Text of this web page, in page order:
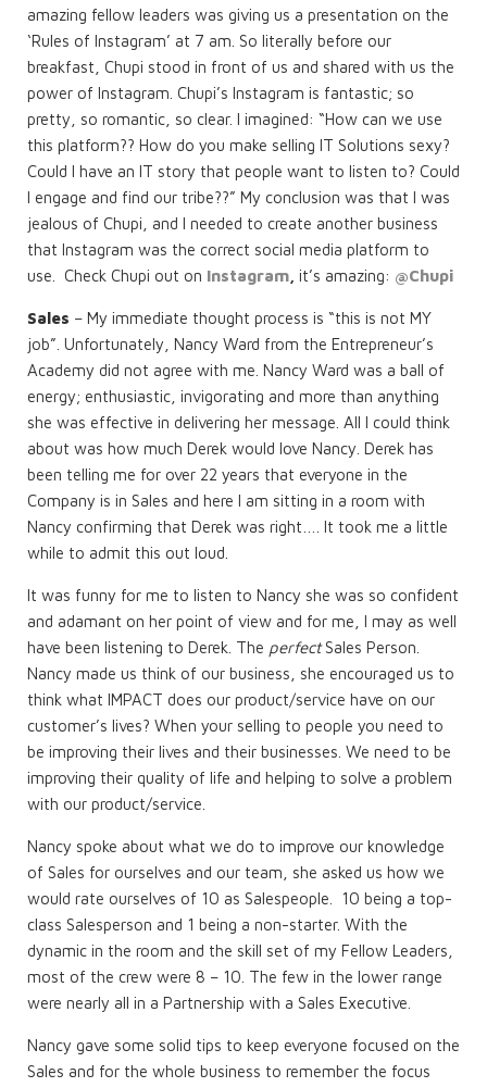
amazing fellow leaders was giving us a presentation on the
‘Rules of Instagram’ at 7 am. So literally before our
breakfast, Chupi stood in front of us and shared with us the
power of Instagram. Chupi’s Instagram is fantastic; so
pretty, so romantic, so clear. I imagined: “How can we use
this platform?? How do you make selling IT Solutions sexy?
Could I have an IT story that people want to listen to? Could
I engage and find our tribe??” My conclusion was that I was
jealous of Chupi, and I needed to create another business
that Instagram was the correct social media platform to
use. Check Chupi out on Instagram it’s amazing: @Chupi
Sales – My immediate thought process is “this is not MY
job”. Unfortunately, Nancy Ward from the Entrepreneur’s
Academy did not agree with me. Nancy Ward was a ball of
energy; enthusiastic, invigorating and more than anything
she was effective in delivering her message. All I could think
about was how much Derek would love Nancy. Derek has
been telling me for over 22 years that everyone in the
Company is in Sales and here I am sitting in a room with
Nancy confirming that Derek was right…. It took me a little
while to admit this out loud.
It was funny for me to listen to Nancy she was so confident
and adamant on her point of view and for me, I may as well
have been listening to Derek. The perfectSales Person.
Nancy made us think of our business, she encouraged us to
think what IMPACT does our product/service have on our
customer’s lives? When your selling to people you need to
be improving their lives and their businesses. We need to be
improving their quality of life and helping to solve a problem
with our product/service.
Nancy spoke about what we do to improve our knowledge
of Sales for ourselves and our team, she asked us how we
would rate ourselves of 10 as Salespeople. 10 being a top-
class Salesperson and 1 being a non-starter. With the
dynamic in the room and the skill set of my Fellow Leaders,
most of the crew were 8 – 10. The few in the lower range
were nearly all in a Partnership with a Sales Executive.
Nancy gave some solid tips to keep everyone focused on the
Sales and for the whole business to remember the focus